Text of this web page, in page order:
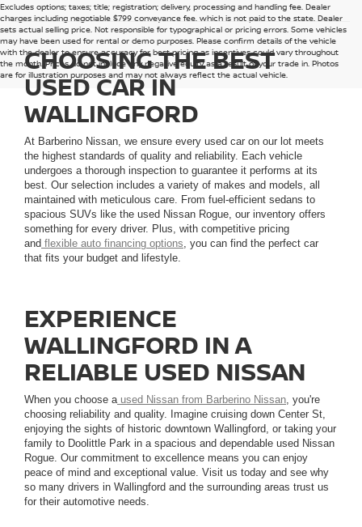
Excludes options; taxes; title; registration; delivery, processing and handling fee. Dealer
charges including negotiable $799 conveyance fee, which is not paid to the state. Dealer
sets actual selling price. Not responsible for typographical or pricing errors. Some vehicles
may have been used for rental or demo purposes. Please confirm details of the vehicle
with the dealer to ensure accuracy for best pricing as incentives could vary throughout
the month. Prices do not include any negative equity as a result of your trade in. Photos
are for illustration purposes and may not always reflect the actual vehicle.
CHOOSING THE BEST
USED CAR IN
WALLINGFORD
At Barberino Nissan, we ensure every used car on our lot meets
the highest standards of quality and reliability. Each vehicle
undergoes a thorough inspection to guarantee it performs at its
best. Our selection includes a variety of makes and models, all
maintained with meticulous care. From fuel-efficient sedans to
spacious SUVs like the used Nissan Rogue, our inventory offers
something for every driver. Plus, with competitive pricing
and flexible auto financing options, you can find the perfect car
that fits your budget and lifestyle.
EXPERIENCE
WALLINGFORD IN A
RELIABLE USED NISSAN
When you choose aused Nissan from Barberino Nissan, you're
choosing reliability and quality. Imagine cruising down Center St,
enjoying the sights of historic downtown Wallingford, or taking your
family to Doolittle Park in a spacious and dependable used Nissan
Rogue. Our commitment to excellence means you can enjoy
peace of mind and exceptional value. Visit us today and see why
so many drivers in Wallingford and the surrounding areas trust us
for their automotive needs.